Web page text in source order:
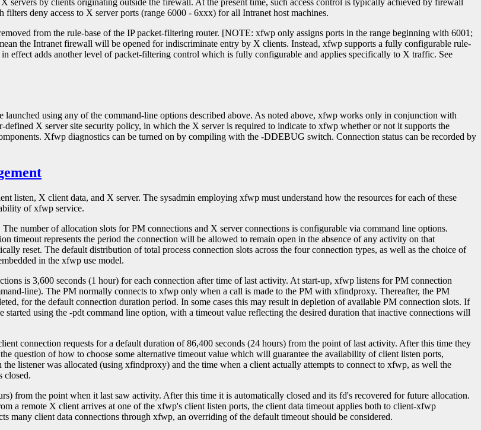
by clients originating outside the firewall. At the present time, such access control is typically achieved by firewall
deny access to X server ports (range 6000 - 6xxx) for all Intranet host machines.
from the rule-base of the IP packet-filtering router. [NOTE: xfwp only assigns ports in the range beginning with 6001;
the Intranet firewall will be opened for indiscriminate entry by X clients. Instead, xfwp supports a fully configurable rule-
effect adds another level of packet-filtering control which is fully configurable and applies specifically to X traffic. See
using any of the command-line options described above. As noted above, xfwp works only in conjunction with
X server site security policy, in which the X server is required to indicate to xfwp whether or not it supports the
Xfwp diagnostics can be turned on by compiling with the -DDEBUG switch. Connection status can be recorded by
listen, X client data, and X server. The sysadmin employing xfwp must understand how the resources for each of these
of xfwp service.
number of allocation slots for PM connections and X server connections is configurable via command line options.
timeout represents the period the connection will be allowed to remain open in the absence of any activity on that
reset. The default distribution of total process connection slots across the four connection types, as well as the choice of
in the xfwp use model.
is 3,600 seconds (1 hour) for each connection after time of last activity. At start-up, xfwp listens for PM connection
line). The PM normally connects to xfwp only when a call is made to the PM with xfindproxy. Thereafter, the PM
for the default connection duration period. In some cases this may result in depletion of available PM connection slots. If
using the -pdt command line option, with a timeout value reflecting the desired duration that inactive connections will
connection requests for a default duration of 86,400 seconds (24 hours) from the point of last activity. After this time they
question of how to choose some alternative timeout value which will guarantee the availability of client listen ports,
listener was allocated (using xfindproxy) and the time when a client actually attempts to connect to xfwp, as well the
closed.
from the point when it last saw activity. After this time it is automatically closed and its fd's recovered for future allocation.
a remote X client arrives at one of the xfwp's client listen ports, the client data timeout applies both to client-xfwp
many client data connections through xfwp, an overriding of the default timeout should be considered.